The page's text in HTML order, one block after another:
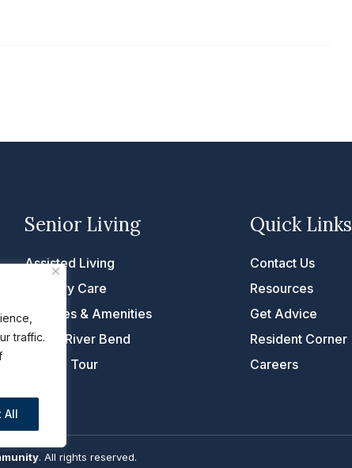
traffic.
All
Senior Living
Assisted Living
Memory Care
Services & Amenities
Life at River Bend
Take A Tour
Quick Links
Contact Us
Resources
Get Advice
Resident Corner
Careers
. All rights reserved.